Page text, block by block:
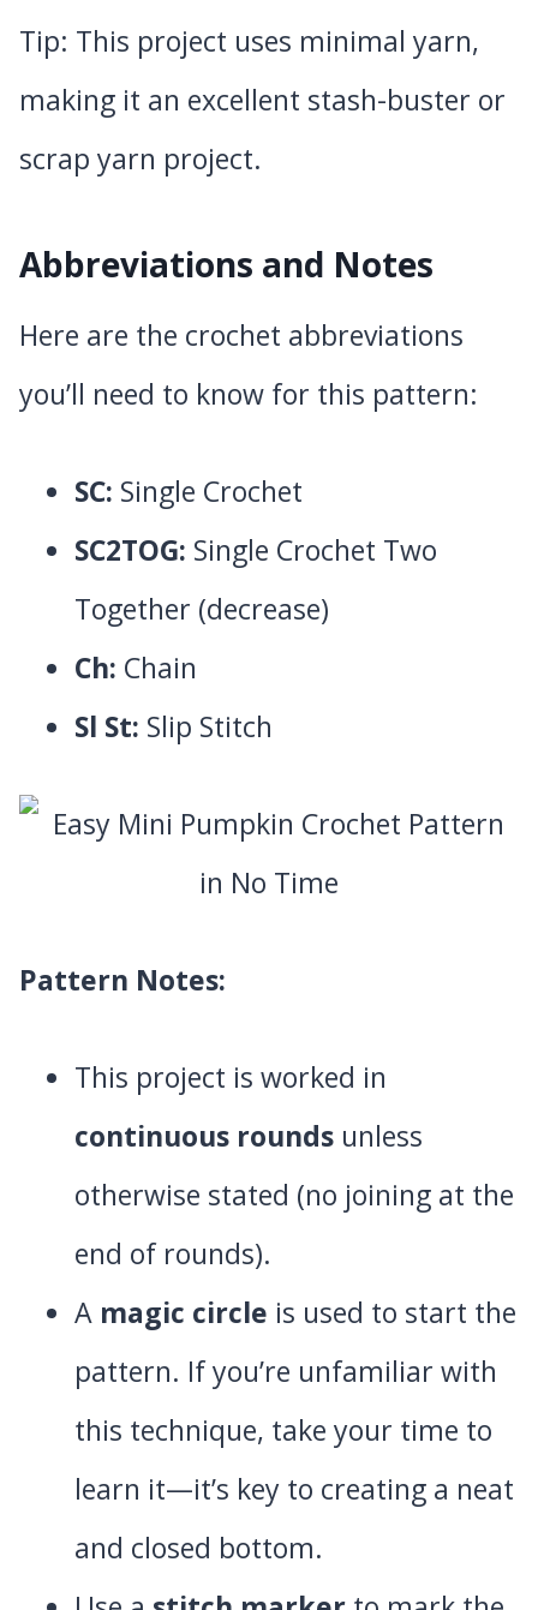
Tip: This project uses minimal yarn,
making it an excellent stash-buster or
scrap yarn project.
Abbreviations and Notes
Here are the crochet abbreviations
you’ll need to know for this pattern:
SC: Single Crochet
SC2TOG: Single Crochet Two
Together (decrease)
Ch: Chain
Sl St: Slip Stitch
Pattern Notes:
This project is worked in
continuous rounds unless
otherwise stated (no joining at the
end of rounds).
A magic circle is used to start the
pattern. If you’re unfamiliar with
this technique, take your time to
learn it—it’s key to creating a neat
and closed bottom.